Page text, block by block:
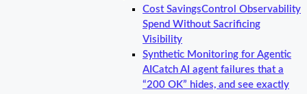
Cost SavingsControl Observability
Spend Without Sacrificing
Visibility
Synthetic Monitoring for Agentic
AI Catch AI agent failures that a
“200 OK” hides, and see exactly